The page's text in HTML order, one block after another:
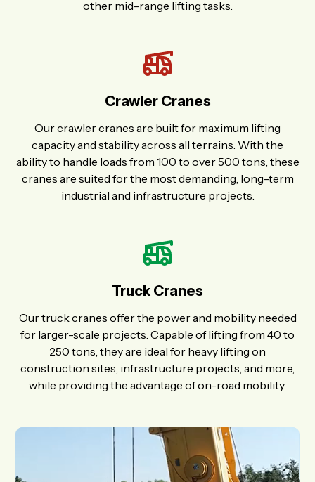
other mid-range lifting tasks.
Crawler Cranes
Our crawler cranes are built for maximum lifting
capacity and stability across all terrains. With the
ability to handle loads from 100 to over 500 tons, these
cranes are suited for the most demanding, long-term
industrial and infrastructure projects.
Truck Cranes
Our truck cranes offer the power and mobility needed
for larger-scale projects. Capable of lifting from 40 to
250 tons, they are ideal for heavy lifting on
construction sites, infrastructure projects, and more,
while providing the advantage of on-road mobility.